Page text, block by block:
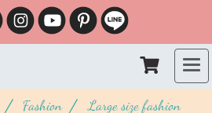
Fashion
Large size fashion